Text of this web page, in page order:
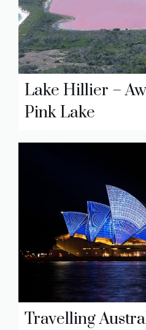
Lake Hillier –
Pink Lake
Travelling